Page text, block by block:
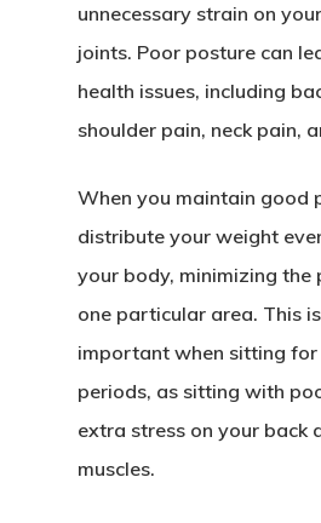
unnecessary strain on
joints. Poor posture can
health issues, including
shoulder pain, neck pain,
When you maintain good
distribute your weight
your body, minimizing the
one particular area. This
important when sitting for
periods, as sitting with
extra stress on your back
muscles.